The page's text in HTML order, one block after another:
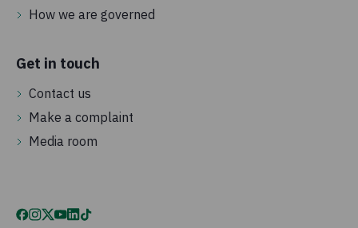
How we are governed
Get in touch
Contact us
Make a complaint
Media room